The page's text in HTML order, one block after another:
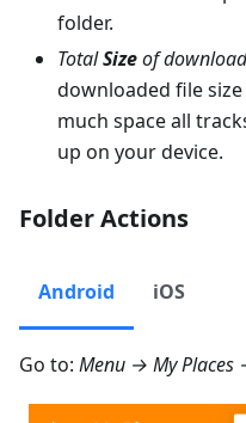
folder.
TotalSizeof
downloaded file
much space all
up on your device.
Folder Actions
Android iOS
Go to: Menu → My Places